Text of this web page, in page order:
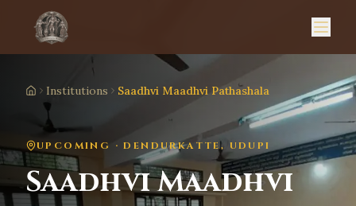
HomeInstitutions Saadhvi Maadhvi Pathashala
UPCOMING · DENDURKATTE, UDUPI
Saadhvi Maadhvi